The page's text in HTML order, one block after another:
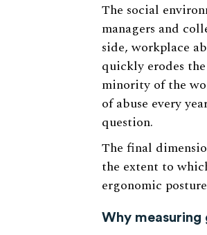
The social
managers and
side, workplace
quickly erodes
minority of the
of abuse every
question.
The final
the extent to
ergonomic
Why